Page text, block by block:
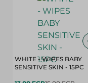
WHITE - WIPES BABY
SENSITIVE SKIN - 15PC